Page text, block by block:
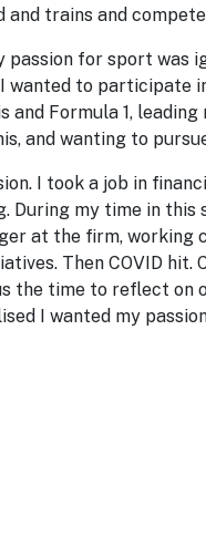
and trains and
for sport was
to participate
Formula 1,
and wanting to
I took a job in
my time in this
at the firm, working
Then COVID hit.
the time to reflect on
I wanted my